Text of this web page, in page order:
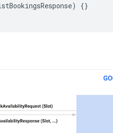
)
{}